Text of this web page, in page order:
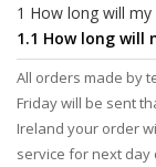
Our LIVE Edit
1 How long will
1.1 How long will
All orders made by
Friday will be sent
Ireland your order
service for next day